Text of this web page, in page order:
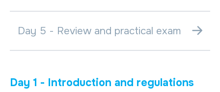
Day 1 - Introduction and regulations
Day 5 - Review and practical exam